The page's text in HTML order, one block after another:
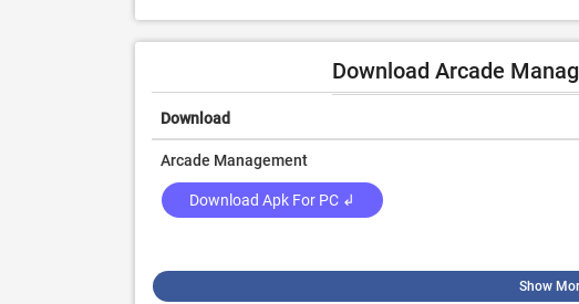
Download Arcade
Download
Arcade Management
Download Apk For PC ↲
Show